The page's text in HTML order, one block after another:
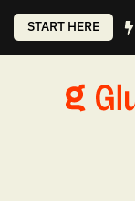
Skip
to
START HERE